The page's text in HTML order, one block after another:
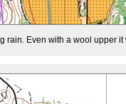
rain. Even with a wool upper